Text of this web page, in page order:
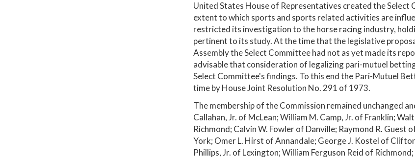
United States House of Representatives created the
extent to which sports and sports related activities are
restricted its investigation to the horse racing industry,
pertinent to its study. At the time that the legislative
Assembly the Select Committee had not as yet made its
advisable that consideration of legalizing pari-mutuel
Select Committee's findings. To this end the Pari-Mutuel
time by House Joint Resolution No. 291 of 1973.
The membership of the Commission remained unchanged
Callahan, Jr. of McLean; William M. Camp, Jr. of Franklin;
Richmond; Calvin W. Fowler of Danville; Raymond R. Guest
York; Omer L. Hirst of Annandale; George J. Kostel of
Phillips, Jr. of Lexington; William Ferguson Reid of